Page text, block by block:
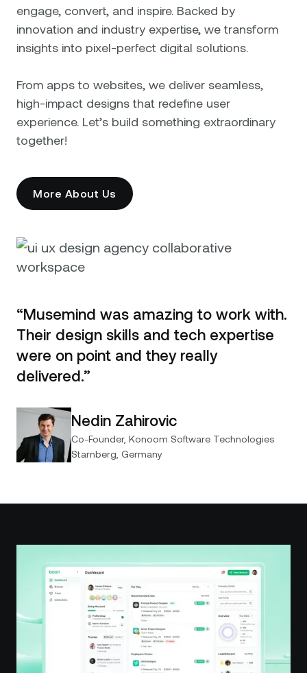
“Musemind was amazing to work with.
Their design skills and tech expertise
were on point and they really
delivered.”
Nedin Zahirovic
Co-Founder, Konoom Software Technologies
Starnberg, Germany
engage, convert, and inspire. Backed by
innovation and industry expertise, we transform
insights into pixel-perfect digital solutions.
From apps to websites, we deliver seamless,
high-impact designs that redefine user
experience. Let’s build something extraordinary
together!
More About Us